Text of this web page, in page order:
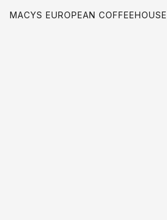
MACYS EUROPEAN COFFEEHOUSE